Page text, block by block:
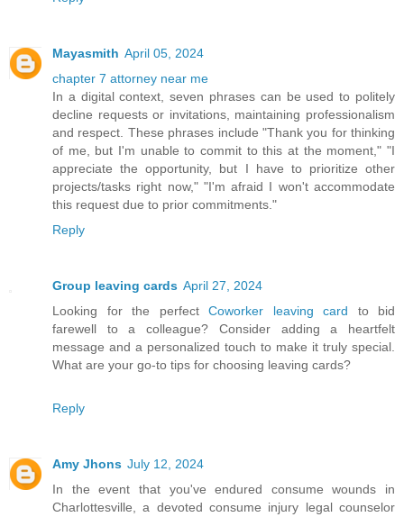
Mayasmith April 05, 2024
chapter 7 attorney near me
In a digital context, seven phrases can be used to politely
decline requests or invitations, maintaining professionalism
and respect. These phrases include "Thank you for thinking
of me, but I'm unable to commit to this at the moment," "I
appreciate the opportunity, but I have to prioritize other
projects/tasks right now," "I'm afraid I won't accommodate
this request due to prior commitments."
Reply
Group leaving cards April 27, 2024
Looking for the perfect Coworker leaving card to bid
farewell to a colleague? Consider adding a heartfelt
message and a personalized touch to make it truly special.
What are your go-to tips for choosing leaving cards?
Reply
Amy Jhons July 12, 2024
In the event that you've endured consume wounds in
Charlottesville, a devoted consume injury legal counselor